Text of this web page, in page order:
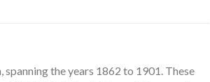
the years 1862 to 1901. These